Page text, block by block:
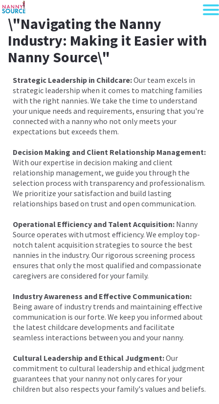
\"Navigating the Nanny
Industry: Making it Easier with
Nanny Source\"
Strategic Leadership in Childcare:Our team excels in
strategic leadership when it comes to matching families
with the right nannies. We take the time to understand
your unique needs and requirements, ensuring that you're
connected with a nanny who not only meets your
expectations but exceeds them.
Decision Making and Client Relationship Management:
With our expertise in decision making and client
relationship management, we guide you through the
selection process with transparency and professionalism.
We prioritize your satisfaction and build lasting
relationships based on trust and open communication.
Operational Efficiency and Talent Acquisition: Nanny
Source operates with utmost efficiency. We employ top-
notch talent acquisition strategies to source the best
nannies in the industry. Our rigorous screening process
ensures that only the most qualified and compassionate
caregivers are considered for your family.
Industry Awareness and Effective Communication:
Being aware of industry trends and maintaining effective
communication is our forte. We keep you informed about
the latest childcare developments and facilitate
seamless interactions between you and your nanny.
Cultural Leadership and Ethical Judgment:Our
commitment to cultural leadership and ethical judgment
guarantees that your nanny not only cares for your
children but also respects your family's values and beliefs.